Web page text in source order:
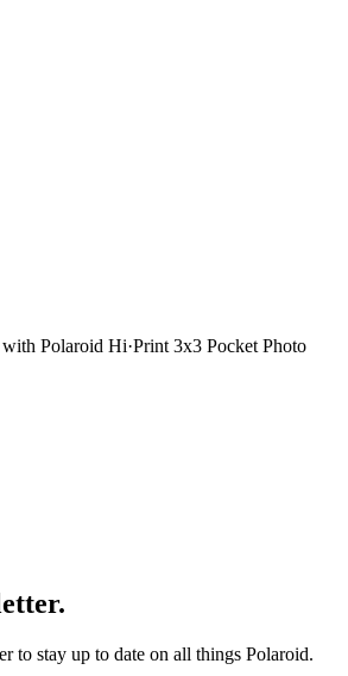
Polaroid Hi·Print 3x3 Pocket Photo
to stay up to date on all things Polaroid.